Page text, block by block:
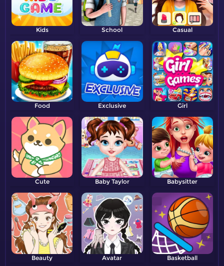
Kids School Casual
Food Exclusive Girl
Cute Baby Taylor Babysitter
Beauty Avatar Basketball